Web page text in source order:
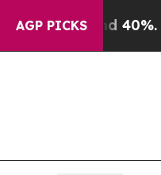
AGP PICKS
40%. Well, it Didn’t